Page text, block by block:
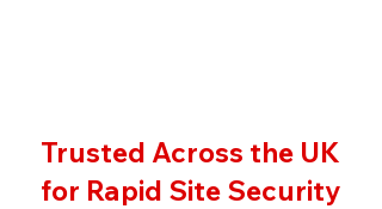
Trusted Across the UK
for Rapid Site Security